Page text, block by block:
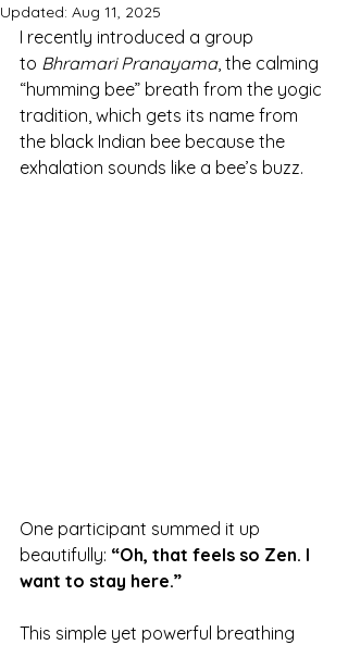
Updated: Aug 11, 2025
I recently introduced a group
to Bhramari Pranayama, the calming
“humming bee” breath from the yogic
tradition, which gets its name from
the black Indian bee because the
exhalation sounds like a bee’s buzz.
One participant summed it up
beautifully: “Oh, that feels so Zen. I
want to stay here.”
This simple yet powerful breathing